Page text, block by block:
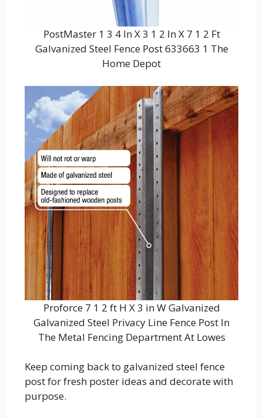
PostMaster 1 3 4 In X 3 1 2 In X 7 1 2 Ft
Galvanized Steel Fence Post 633663 1 The
Home Depot
Proforce 7 1 2 ft H X 3 in W Galvanized
Galvanized Steel Privacy Line Fence Post In
The Metal Fencing Department At Lowes
Keep coming back to galvanized steel fence
post for fresh poster ideas and decorate with
purpose.